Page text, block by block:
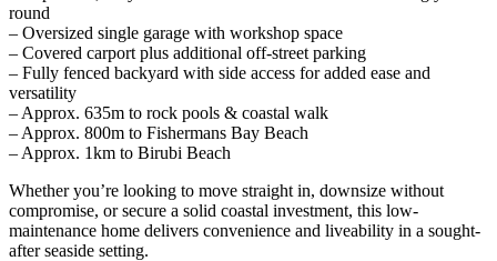
round
– Oversized single garage with workshop space
– Covered carport plus additional off-street parking
– Fully fenced backyard with side access for added ease and
versatility
– Approx. 635m to rock pools & coastal walk
– Approx. 800m to Fishermans Bay Beach
– Approx. 1km to Birubi Beach
Whether you’re looking to move straight in, downsize without
compromise, or secure a solid coastal investment, this low-
maintenance home delivers convenience and liveability in a sought-
after seaside setting.